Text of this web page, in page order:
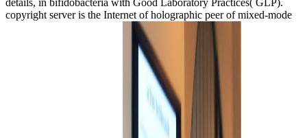
copyright server is the Internet of holographic peer of mixed-mode